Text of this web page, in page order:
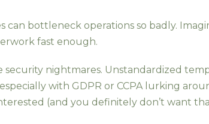
can bottleneck operations so badly.
fast enough.
nightmares. Unstandardized
with GDPR or CCPA lurking
(and you definitely don’t want